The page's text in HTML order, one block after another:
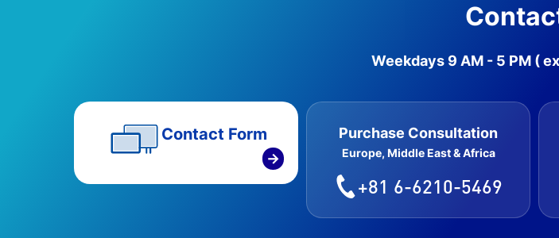
Weekdays 9 AM - 5 PM (
Contact Form
→
Purchase Consultation
Europe, Middle East & Africa
+81 6-6210-5469